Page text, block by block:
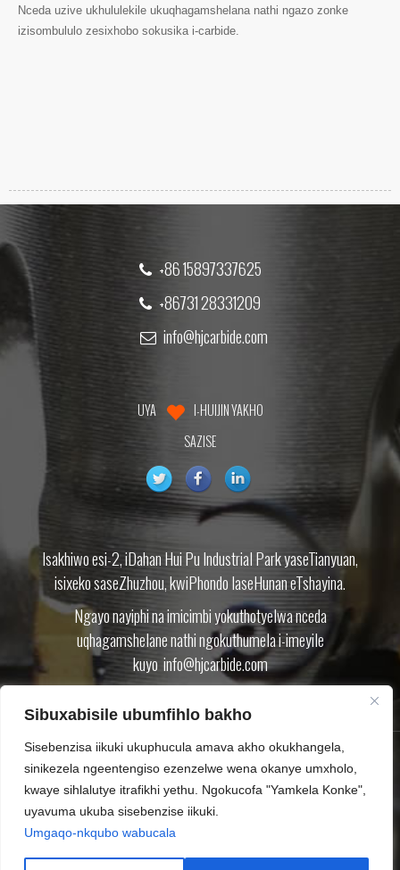
Nceda uzive ukhululekile ukuqhagamshelana nathi ngazo zonke
izisombululo zesixhobo sokusika i-carbide.
+86 15897337625
+86731 28331209
info@hjcarbide.com
UYA
I-HUIJIN YAKHO
SAZISE
Isakhiwo esi-2, iDahan Hui Pu Industrial Park yaseTianyuan,
isixeko saseZhuzhou, kwiPhondo laseHunan eTshayina.
Ngayo nayiphi na imicimbi yokuthotyelwa nceda
uqhagamshelane nathi ngokuthumela i-imeyile
kuyo info@hjcarbide.com
IMVELISO NGATHI IBHLOG KHUPHELA
QHAGAMSHELANA NATHI
UMTHETHO WABUCALA
SITEMAP.XML
Ilungelo lokushicilela © Zhuzhou Huijin Cemented Carbide Co.,Ltd
Sibuxabisile ubumfihlo bakho
Sisebenzisa iikuki ukuphucula amava akho okukhangela,
sinikezela ngeentengiso ezenzelwe wena okanye umxholo,
kwaye sihlalutye itrafikhi yethu. Ngokucofa "Yamkela Konke",
uyavuma ukuba sisebenzise iikuki.
Umgaqo-nkqubo wabucala